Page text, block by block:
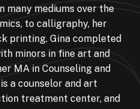
many mediums over the
to calligraphy, her
printing. Gina completed
minors in fine art and
MA in Counseling and
a counselor and art
treatment center, and